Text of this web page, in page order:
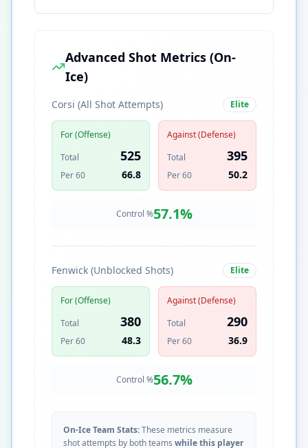
Advanced Shot Metrics (On-
Ice)
Corsi (All Shot Attempts) Elite
For (Offense)
Total
525
Per 60 66.8
Against (Defense)
Total
395
Per 60 50.2
Control %57.1%
Fenwick (Unblocked Shots) Elite
For (Offense)
Total
380
Per 60 48.3
Against (Defense)
Total
290
Per 60 36.9
Control %56.7%
On-Ice Team Stats:These metrics measure
shot attempts by both teams while this player